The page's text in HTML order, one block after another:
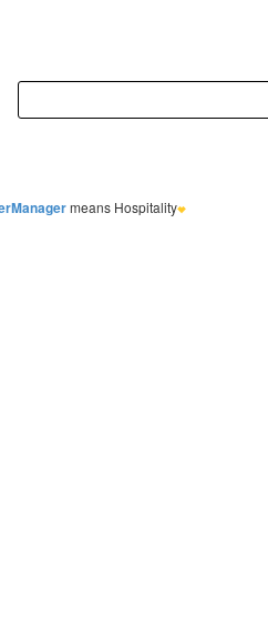
means Hospitality